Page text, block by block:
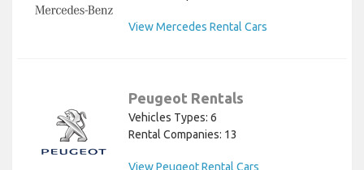
View Mercedes Rental Cars
Peugeot Rentals
Vehicles Types: 6
Rental Companies: 13
View Peugeot Rental Cars